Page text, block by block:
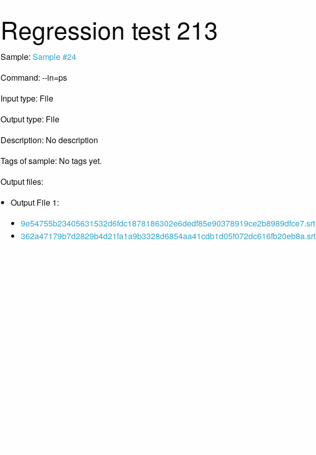
Regression test 213
Sample: Sample #24
Command: --in=ps
Input type: File
Output type: File
Description: No description
Tags of sample: No tags yet.
Output files:
Output File 1: